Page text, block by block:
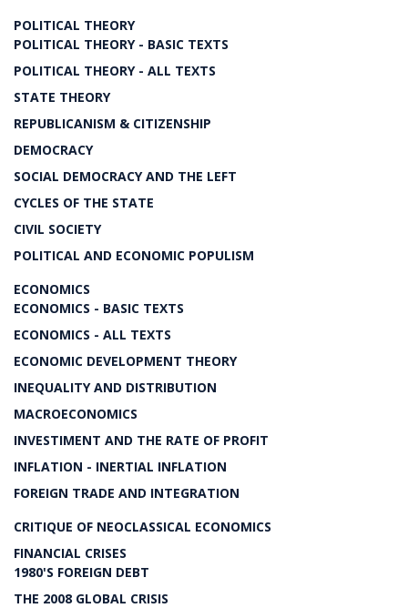
POLITICAL THEORY
POLITICAL THEORY - BASIC TEXTS
POLITICAL THEORY - ALL TEXTS
STATE THEORY
REPUBLICANISM & CITIZENSHIP
DEMOCRACY
SOCIAL DEMOCRACY AND THE LEFT
CYCLES OF THE STATE
CIVIL SOCIETY
POLITICAL AND ECONOMIC POPULISM
ECONOMICS
ECONOMICS - BASIC TEXTS
ECONOMICS - ALL TEXTS
ECONOMIC DEVELOPMENT THEORY
INEQUALITY AND DISTRIBUTION
MACROECONOMICS
INVESTIMENT AND THE RATE OF PROFIT
INFLATION - INERTIAL INFLATION
FOREIGN TRADE AND INTEGRATION
CRITIQUE OF NEOCLASSICAL ECONOMICS
FINANCIAL CRISES
1980'S FOREIGN DEBT
THE 2008 GLOBAL CRISIS